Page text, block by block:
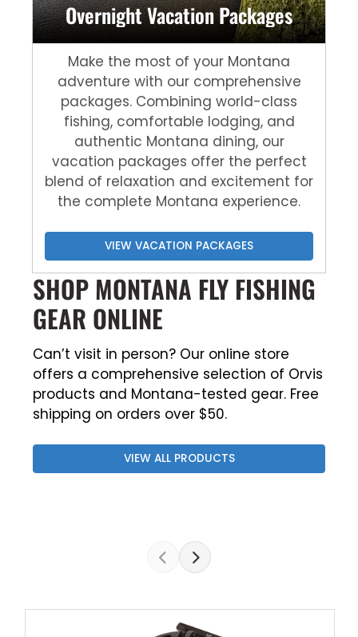
Overnight Vacation Packages
Make the most of your Montana
adventure with our comprehensive
packages. Combining world-class
fishing, comfortable lodging, and
authentic Montana dining, our
vacation packages offer the perfect
blend of relaxation and excitement for
the complete Montana experience.
VIEW VACATION PACKAGES
SHOP MONTANA FLY FISHING
GEAR ONLINE
Can’t visit in person? Our online store
offers a comprehensive selection of Orvis
products and Montana-tested gear. Free
shipping on orders over $50.
VIEW ALL PRODUCTS